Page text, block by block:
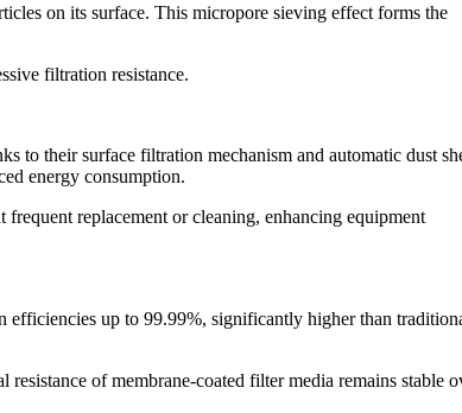
on its surface. This micropore sieving effect forms the
filtration resistance.
to their surface filtration mechanism and automatic dust
energy consumption.
replacement or cleaning, enhancing equipment
efficiencies up to 99.99%, significantly higher than
of membrane-coated filter media remains stable